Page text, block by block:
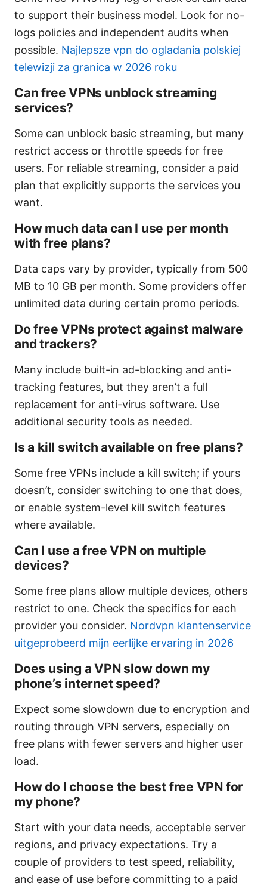
to support their business model. Look for no-
logs policies and independent audits when
possible. Najlepsze vpn do ogladania polskiej
telewizji za granica w 2026 roku
Can free VPNs unblock streaming
services?
Some can unblock basic streaming, but many
restrict access or throttle speeds for free
users. For reliable streaming, consider a paid
plan that explicitly supports the services you
want.
How much data can I use per month
with free plans?
Data caps vary by provider, typically from 500
MB to 10 GB per month. Some providers offer
unlimited data during certain promo periods.
Do free VPNs protect against malware
and trackers?
Many include built-in ad-blocking and anti-
tracking features, but they aren’t a full
replacement for anti-virus software. Use
additional security tools as needed.
Is a kill switch available on free plans?
Some free VPNs include a kill switch; if yours
doesn’t, consider switching to one that does,
or enable system-level kill switch features
where available.
Can I use a free VPN on multiple
devices?
Some free plans allow multiple devices, others
restrict to one. Check the specifics for each
provider you consider. Nordvpn klantenservice
uitgeprobeerd mijn eerlijke ervaring in 2026
Does using a VPN slow down my
phone’s internet speed?
Expect some slowdown due to encryption and
routing through VPN servers, especially on
free plans with fewer servers and higher user
load.
How do I choose the best free VPN for
my phone?
Start with your data needs, acceptable server
regions, and privacy expectations. Try a
couple of providers to test speed, reliability,
and ease of use before committing to a paid